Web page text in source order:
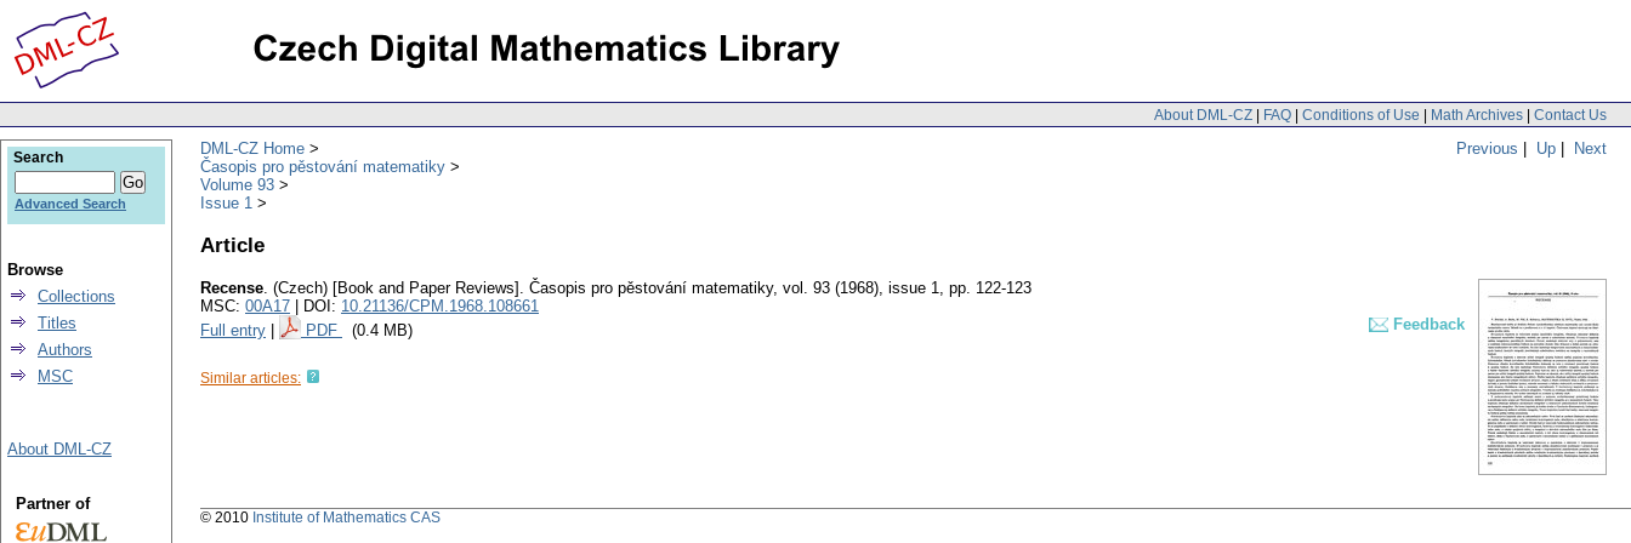
About DML-CZ | FAQ | Conditions of Use | Math Archives | Contact Us
Previous | Up | Next
DML-CZ Home
Časopis pro pěstování matematiky
Volume 93
Issue 1
Article
Recense. (Czech) [Book and Paper Reviews]. Časopis pro pěstování matematiky, vol. 93 (1968), issue 1, pp. 122-123
MSC: 00A17 | DOI: 10.21136/CPM.1968.108661
Full entry
PDF (0.4 MB) Feedback
Similar articles:
Search
Advanced Search
Browse
Collections
Titles
Authors
MSC
About DML-CZ
Partner of
© 2010 Institute of Mathematics CAS